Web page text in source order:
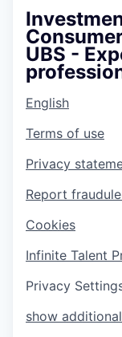
UBS -
English
Terms of use
Privacy
Report
Cookies
Infinite Talent
Privacy
show